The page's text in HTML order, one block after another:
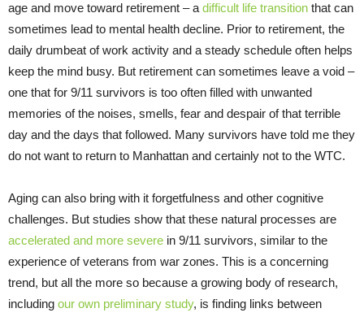
age and move toward retirement – adifficult life transition that can
sometimes lead to mental health decline. Prior to retirement, the
daily drumbeat of work activity and a steady schedule often helps
keep the mind busy. But retirement can sometimes leave a void –
one that for 9/11 survivors is too often filled with unwanted
memories of the noises, smells, fear and despair of that terrible
day and the days that followed. Many survivors have told me they
do not want to return to Manhattan and certainly not to the WTC.
Aging can also bring with it forgetfulness and other cognitive
challenges. But studies show that these natural processes are
accelerated and more severe in 9/11 survivors, similar to the
experience of veterans from war zones. This is a concerning
trend, but all the more so because a growing body of research,
including our own preliminary study, is finding links between